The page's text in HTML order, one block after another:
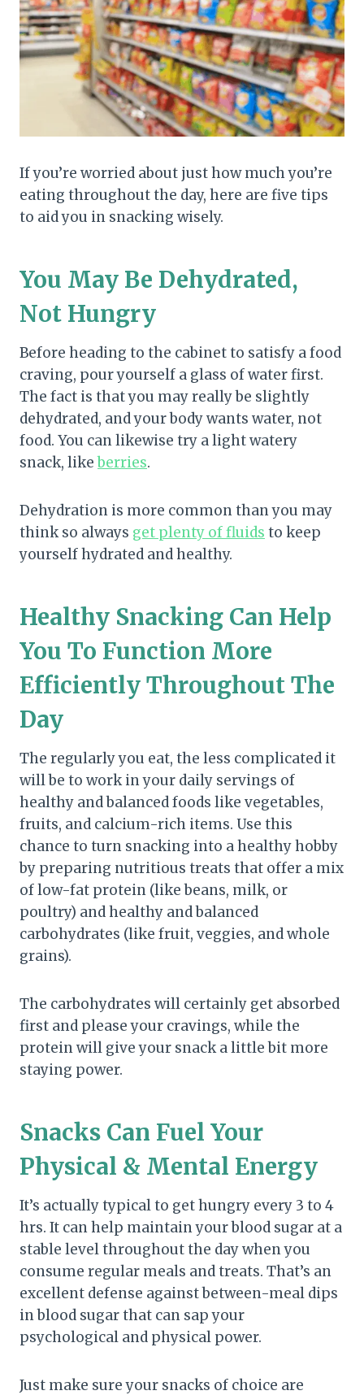
If you’re worried about just how much you’re
eating throughout the day, here are five tips
to aid you in snacking wisely.
You May Be Dehydrated,
Not Hungry
Before heading to the cabinet to satisfy a food
craving, pour yourself a glass of water first.
The fact is that you may really be slightly
dehydrated, and your body wants water, not
food. You can likewise try a light watery
snack, likeberries.
Dehydration is more common than you may
think so always get plenty of fluids to keep
yourself hydrated and healthy.
Healthy Snacking Can Help
You To Function More
Efficiently Throughout The
Day
The regularly you eat, the less complicated it
will be to work in your daily servings of
healthy and balanced foods like vegetables,
fruits, and calcium-rich items. Use this
chance to turn snacking into a healthy hobby
by preparing nutritious treats that offer a mix
of low-fat protein (like beans, milk, or
poultry) and healthy and balanced
carbohydrates (like fruit, veggies, and whole
grains).
The carbohydrates will certainly get absorbed
first and please your cravings, while the
protein will give your snack a little bit more
staying power.
Snacks Can Fuel Your
Physical & Mental Energy
It’s actually typical to get hungry every 3 to 4
hrs. It can help maintain your blood sugar at a
stable level throughout the day when you
consume regular meals and treats. That’s an
excellent defense against between-meal dips
in blood sugar that can sap your
psychological and physical power.
Just make sure your snacks of choice are